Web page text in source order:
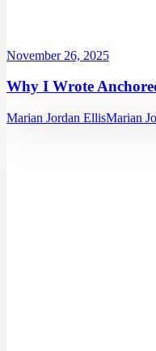
November 26, 2025
Why I Wrote
Marian Jordan EllisMarian